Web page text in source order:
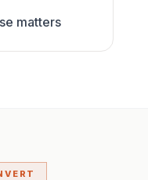
matters